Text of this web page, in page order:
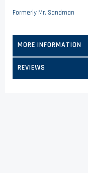
Formerly Mr. Sandman
MORE INFORMATION
REVIEWS